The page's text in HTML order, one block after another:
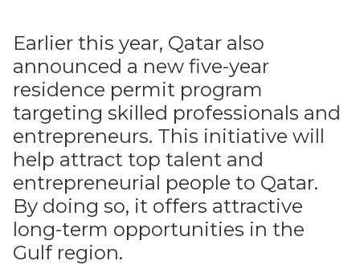
Earlier this year, Qatar also
announced a new five-year
residence permit program
targeting skilled professionals and
entrepreneurs. This initiative will
help attract top talent and
entrepreneurial people to Qatar.
By doing so, it offers attractive
long-term opportunities in the
Gulf region.